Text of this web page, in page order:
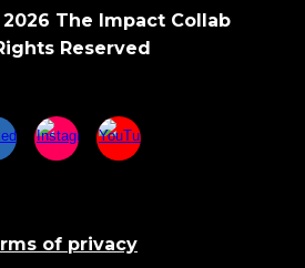
6 The Impact Collab
Reserved
of privacy